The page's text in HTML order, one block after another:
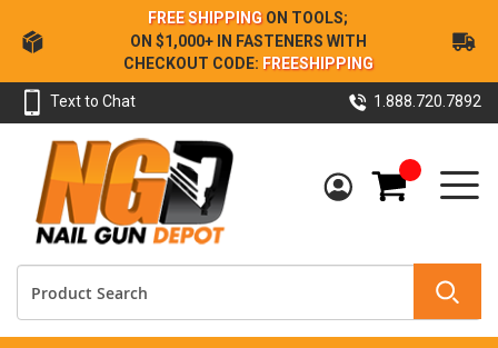
Skip
to
Content
FREE SHIPPING ON TOOLS;
ON $1,000+ IN FASTENERS WITH
CHECKOUT CODE: FREESHIPPING
Text to Chat 1.888.720.7892
My Cart